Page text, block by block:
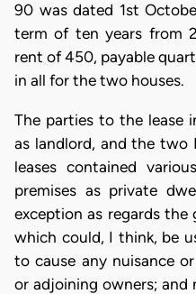
90 was dated 1st
term of ten years from
rent of 450, payable
in all for the two houses.
The parties to the lease
as landlord, and the two
leases contained
premises as private
exception as regards the
which could, I think, be
to cause any nuisance
or adjoining owners;